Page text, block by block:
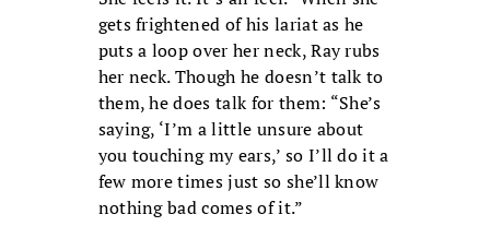
gets frightened of his lariat as he
puts a loop over her neck, Ray rubs
her neck. Though he doesn’t talk to
them, he does talk for them: “She’s
saying, ‘I’m a little unsure about
you touching my ears,’ so I’ll do it a
few more times just so she’ll know
nothing bad comes of it.”